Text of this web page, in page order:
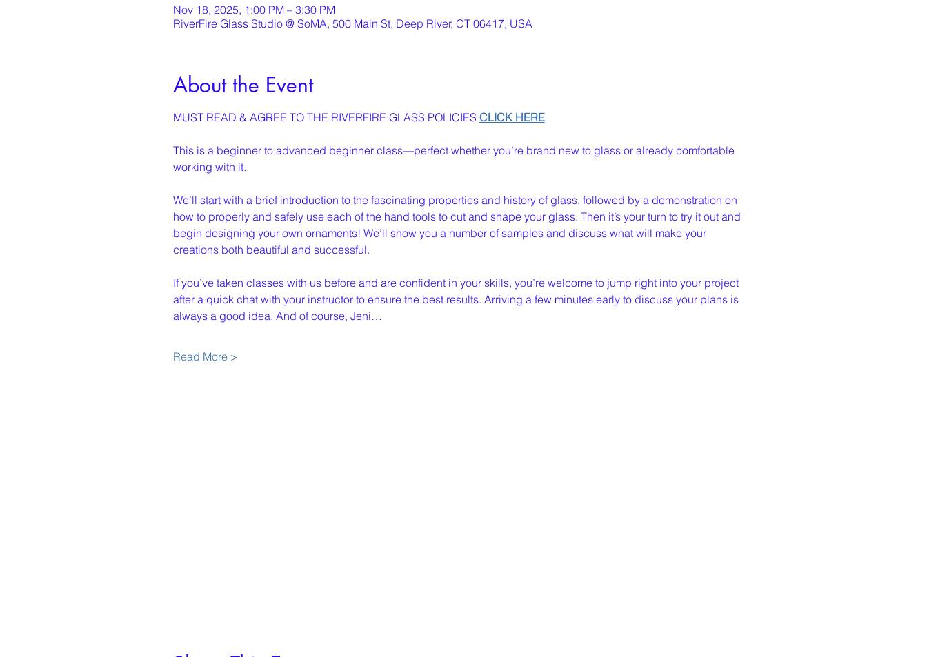
Nov 18, 2025, 1:00 PM – 3:30 PM
RiverFire Glass Studio @ SoMA, 500 Main St, Deep River, CT 06417, USA
About the Event
MUST READ & AGREE TO THE RIVERFIRE GLASS POLICIES CLICK HERE
This is a beginner to advanced beginner class—perfect whether you’re brand new to glass or already comfortable
working with it.
We’ll start with a brief introduction to the fascinating properties and history of glass, followed by a demonstration on
how to properly and safely use each of the hand tools to cut and shape your glass. Then it’s your turn to try it out and
begin designing your own ornaments! We’ll show you a number of samples and discuss what will make your
creations both beautiful and successful.
If you’ve taken classes with us before and are confident in your skills, you’re welcome to jump right into your project
after a quick chat with your instructor to ensure the best results. Arriving a few minutes early to discuss your plans is
always a good idea. And of course, Jeni…
Read More >